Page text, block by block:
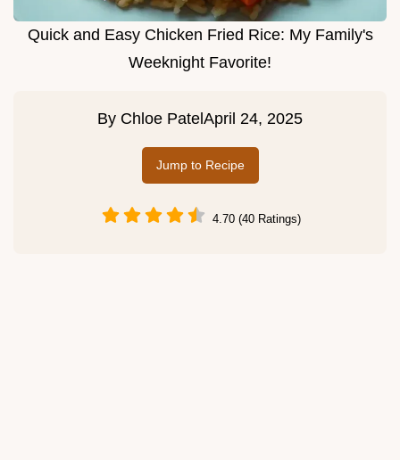
Quick and Easy Chicken Fried Rice: My Family's
Weeknight Favorite!
By Chloe Patel April 24, 2025
Jump to Recipe
4.70 (40 Ratings)